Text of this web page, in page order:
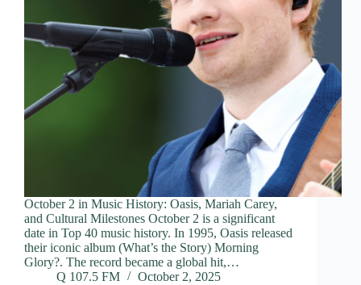
October 2 in Music History: Oasis, Mariah Carey,
and Cultural Milestones October 2 is a significant
date in Top 40 music history. In 1995, Oasis released
their iconic album (What’s the Story) Morning
Glory?. The record became a global hit,…
Q 107.5 FM
October 2, 2025